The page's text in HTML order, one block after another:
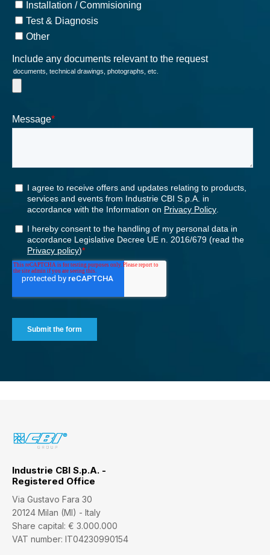
Industrie CBI S.p.A. -
Registered Office
Via Gustavo Fara 30
20124 Milan (MI) - Italy
Share capital: € 3.000.000
VAT number: IT04230990154